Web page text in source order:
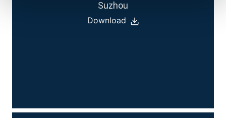
Suzhou
Download